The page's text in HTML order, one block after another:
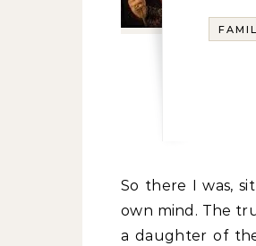
So there I was, sitting in Izmir, Turkey, overlooking the sea. I love the Aegean. Yeah, in my
own mind. The
a daughter of